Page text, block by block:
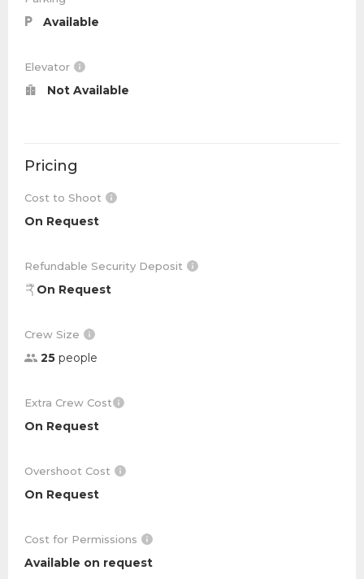
Available
Elevator
Not Available
Pricing
Cost to Shoot
On Request
Refundable Security Deposit
On Request
Crew Size
25 people
Extra Crew Cost
On Request
Overshoot Cost
On Request
Cost for Permissions
Available on request